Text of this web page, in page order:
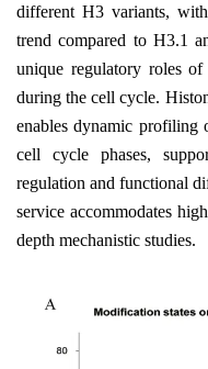
different H3 variants,
trend compared to H3.1
unique regulatory roles
during the cell cycle.
enables dynamic profiling
cell cycle phases,
regulation and functional
service accommodates
depth mechanistic studies.